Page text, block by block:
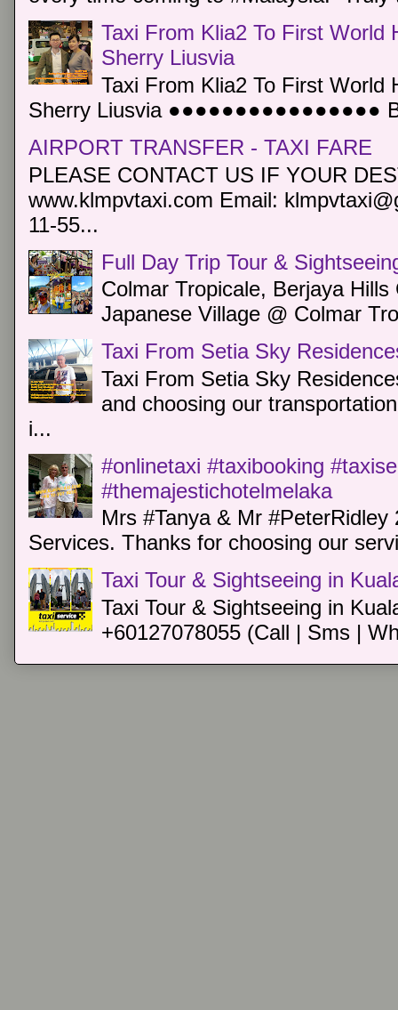
Taxi From Klia2 To First World
Sherry Liusvia
Taxi From Klia2 To First World
Sherry Liusvia ●●●●●●●●●●●●●●●●
AIRPORT TRANSFER - TAXI FARE
PLEASE CONTACT US IF YOUR
www.klmpvtaxi.com Email:
11-55...
Full Day Trip Tour &
Colmar Tropicale, Berjaya
Japanese Village @ Colmar
Taxi From Setia Sky
Taxi From Setia Sky
and choosing our
i...
#onlinetaxi #taxibooking
#themajestichotelmelaka
Mrs #Tanya & Mr
Services. Thanks for choosing our
Taxi Tour & Sightseeing in
Taxi Tour & Sightseeing in
+60127078055 (Call | Sms |